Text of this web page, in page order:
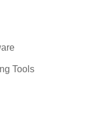
Tools